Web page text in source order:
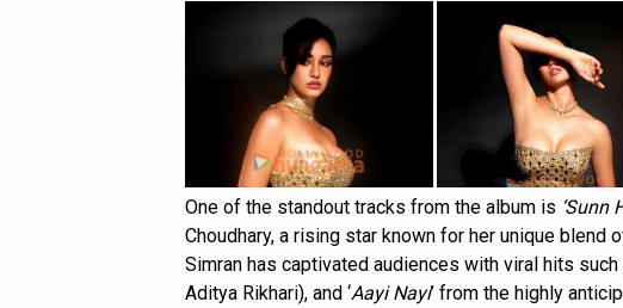
One of the standout tracks from the album is ‘Sunn
Choudhary, a rising star known for her unique blend
Simran has captivated audiences with viral hits such
Aditya Rikhari), and ‘Aayi Nayi’ from the highly